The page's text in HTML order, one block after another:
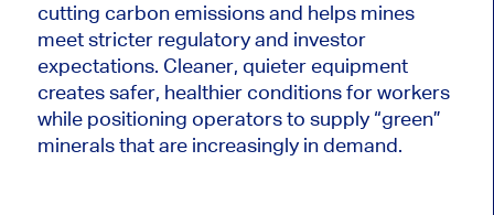
cutting carbon emissions and helps mines
meet stricter regulatory and investor
expectations. Cleaner, quieter equipment
creates safer, healthier conditions for workers
while positioning operators to supply “green”
minerals that are increasingly in demand.